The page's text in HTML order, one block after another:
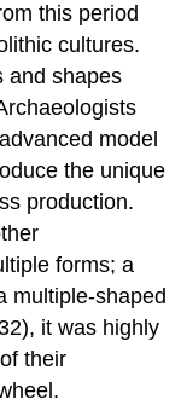
this period
cultures.
and shapes
model
the unique
production.
forms; a
multiple-shaped
it was highly
their